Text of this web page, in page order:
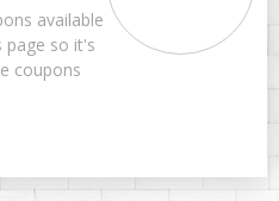
available
page so it's
coupons